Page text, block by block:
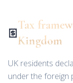
Tax
Kingdom
UK residents
under the foreign